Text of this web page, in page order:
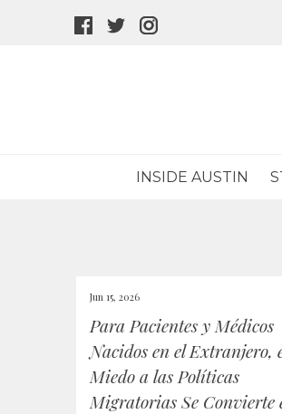
facebook
twitter
INSIDE AUSTIN
Jun 15, 2026
Para Pacientes y Médicos
Nacidos en el Extranjero,
Miedo a las Políticas
Migratorias Se Convierte